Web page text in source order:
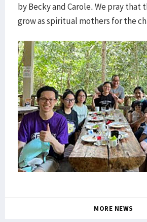
by Becky and Carole. We pray that
grow as spiritual mothers for the
MORE NEWS